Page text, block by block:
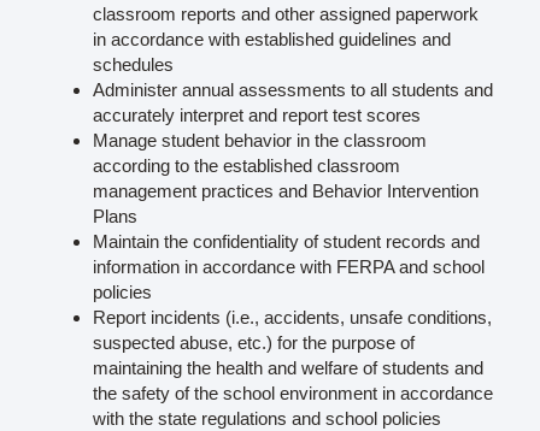
classroom reports and other assigned paperwork
in accordance with established guidelines and
schedules
Administer annual assessments to all students and
accurately interpret and report test scores
Manage student behavior in the classroom
according to the established classroom
management practices and Behavior Intervention
Plans
Maintain the confidentiality of student records and
information in accordance with FERPA and school
policies
Report incidents (i.e., accidents, unsafe conditions,
suspected abuse, etc.) for the purpose of
maintaining the health and welfare of students and
the safety of the school environment in accordance
with the state regulations and school policies